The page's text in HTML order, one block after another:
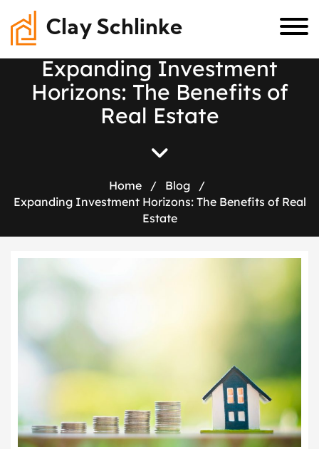
Clay Schlinke
Expanding Investment
Horizons: The Benefits of
Real Estate
Home / Blog
/
Expanding Investment Horizons: The Benefits of Real
Estate